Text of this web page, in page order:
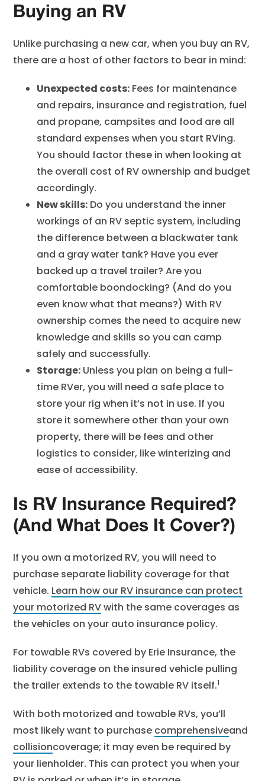
Buying an RV
Unlike purchasing a new car, when you buy an RV,
there are a host of other factors to bear in mind:
Unexpected costs: Fees for maintenance
and repairs, insurance and registration, fuel
and propane, campsites and food are all
standard expenses when you start RVing.
You should factor these in when looking at
the overall cost of RV ownership and budget
accordingly.
New skills: Do you understand the inner
workings of an RV septic system, including
the difference between a blackwater tank
and a gray water tank? Have you ever
backed up a travel trailer? Are you
comfortable boondocking? (And do you
even know what that means?) With RV
ownership comes the need to acquire new
knowledge and skills so you can camp
safely and successfully.
Storage: Unless you plan on being a full-
time RVer, you will need a safe place to
store your rig when it’s not in use. If you
store it somewhere other than your own
property, there will be fees and other
logistics to consider, like winterizing and
ease of accessibility.
Is RV Insurance Required?
(And What Does It Cover?)
If you own a motorized RV, you will need to
purchase separate liability coverage for that
vehicle. Learn how our RV insurance can protect
your motorized RVwith the same coverages as
the vehicles on your auto insurance policy.
For towable RVs covered by Erie Insurance, the
liability coverage on the insured vehicle pulling
the trailer extends to the towable RV itself.1
With both motorized and towable RVs, you’ll
most likely want to purchase comprehensiveand
collisioncoverage; it may even be required by
your lienholder. This can protect you when your